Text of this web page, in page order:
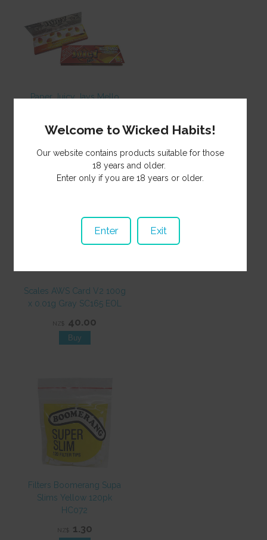
Paper Juicy Jays Mello
NZ$ 4.00
Scales AWS Card V2 100g
x 0.01g Gray SC165 EOL
NZ$ 40.00
Filters Boomerang Supa
Slims Yellow 120pk
HC072
NZ$ 1.30
Welcome to Wicked Habits!
Our website contains products suitable for those
18 years and older.
Enter only if you are 18 years or older.
Enter Exit